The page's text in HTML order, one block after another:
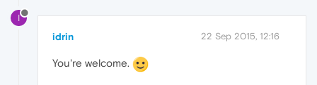
I
idrin 22 Sep 2015, 12:16
You're welcome.